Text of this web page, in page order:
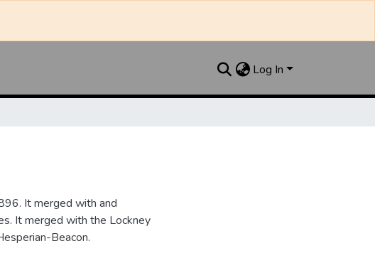
Log In
It merged with and
It merged with the Lockney
Beacon.